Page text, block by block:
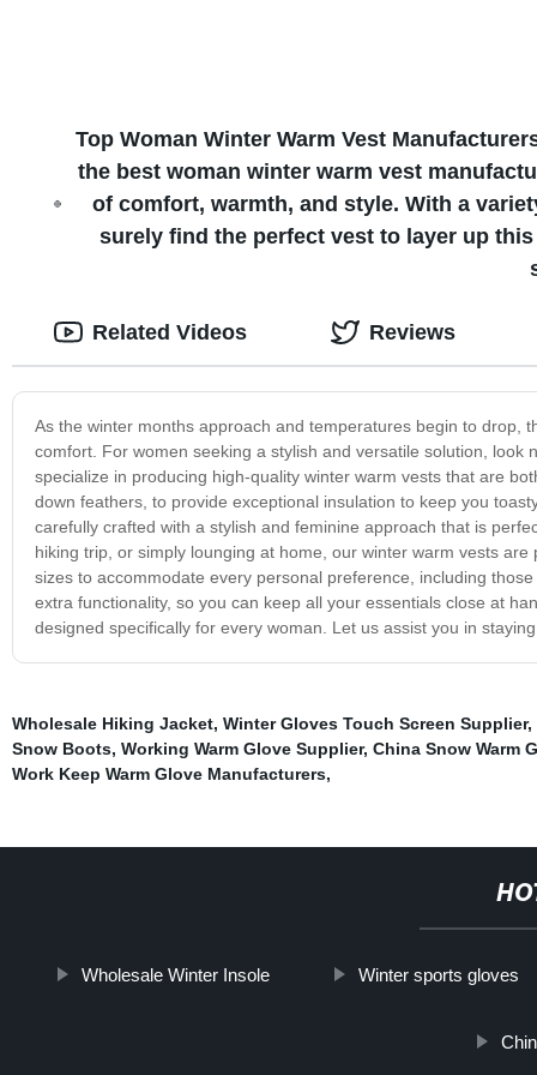
Top Woman Winter Warm Vest
the best woman winter warm vest
of comfort, warmth, and style. With a
surely find the perfect vest to layer up
As the winter months approach and temperatures begin to drop,
comfort. For women seeking a stylish and versatile solution,
specialize in producing high-quality winter warm vests that are
down feathers, to provide exceptional insulation to keep you
carefully crafted with a stylish and feminine approach that is
hiking trip, or simply lounging at home, our winter warm vests
sizes to accommodate every personal preference, including
extra functionality, so you can keep all your essentials close at
designed specifically for every woman. Let us assist you in
Related Videos Reviews
Wholesale Hiking Jacket, Winter Gloves Touch Screen Supplier,
Snow Boots, Working Warm Glove Supplier, China Snow Warm
Work Keep Warm Glove Manufacturers,
Wholesale Winter Insole Winter sports gloves